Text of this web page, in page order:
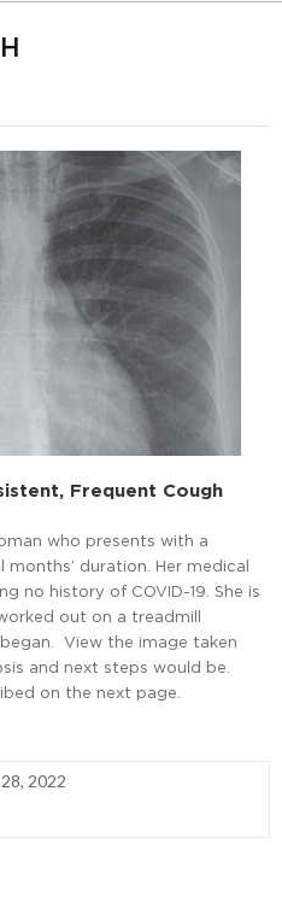
Frequent Cough
who presents with a
duration. Her medical
no history of COVID-19. She is
out on a treadmill
View the image taken
and next steps would be.
on the next page.
2022